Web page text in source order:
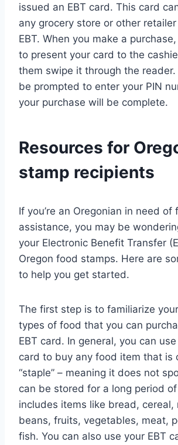
issued an EBT card. This card
any grocery store or other
EBT. When you make a
to present your card to the
them swipe it through the reader.
be prompted to enter your PIN
your purchase will be complete.
Resources for
stamp recipients
If you’re an Oregonian in need of
assistance, you may be
your Electronic Benefit Transfer
Oregon food stamps. Here are
to help you get started.
The first step is to familiarize
types of food that you can
EBT card. In general, you can use
card to buy any food item that is
“staple” – meaning it does not
can be stored for a long period
includes items like bread, cereal,
beans, fruits, vegetables, meat,
fish. You can also use your EBT